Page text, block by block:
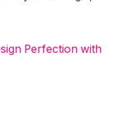
Perfection with